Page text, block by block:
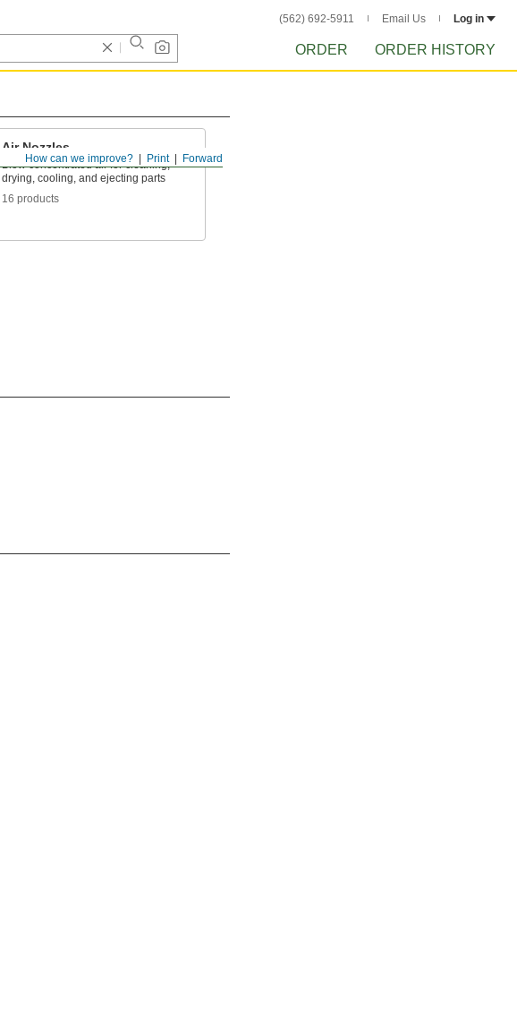
(562) 692-5911 Email Us Log in
ORDER ORDER HISTORY
Forward
Print
How can we improve?
Air Nozzles
Blow concentrated air for cleaning,
drying, cooling, and ejecting parts
16 products